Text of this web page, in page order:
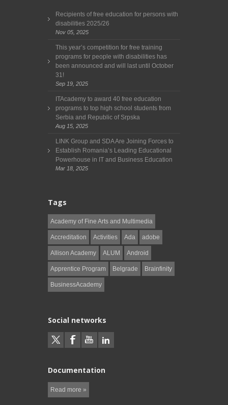
Recipients of free education for persons with
disabilities 2025/26
Nov 05, 2025
This year’s competition for free training
programs for people with disabilities has
been announced and will last until October
31!
Sep 19, 2025
ITAcademy to award 40 free education
programs to top high school students from
Serbia and Republic of Srpska
Aug 15, 2025
LINK Group and SDA Are Joining Forces to
Establish Romania’s Leading Educational
Powerhouse in IT and Business Education
Mar 18, 2025
Tags
Academy of Fine Arts and Multimedia
Accreditation Activities Ada adobe
Allison Academy ALUM Android
Apprentice Program Belgrade Brainfinity
BusinessAcademy
Social networks
Documentation
Read more »